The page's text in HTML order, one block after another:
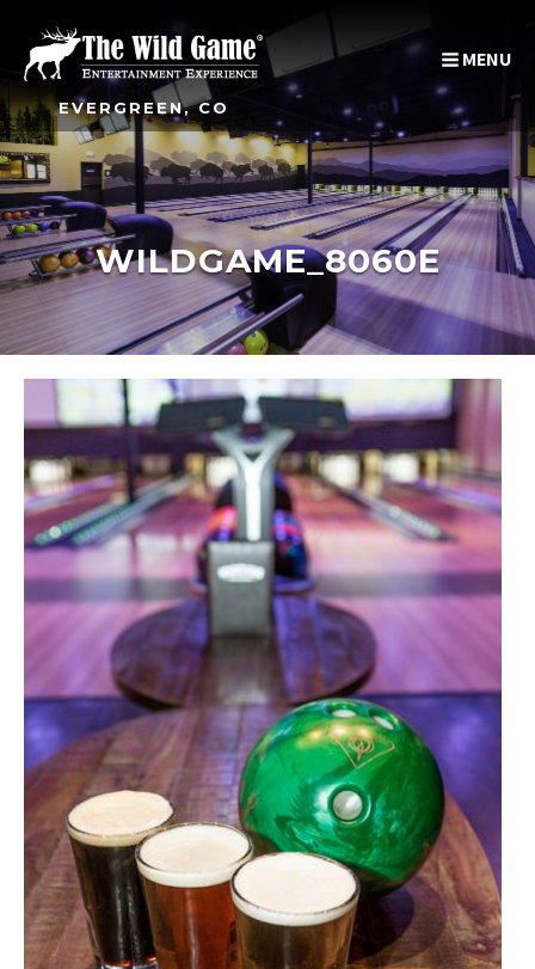
EVERGREEN, CO
MENU
WILDGAME_8060E